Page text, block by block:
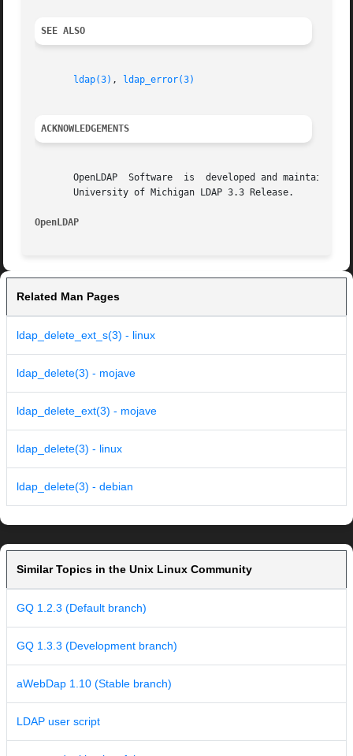
SEE ALSO
ldap(3) , ldap_error(3)
ACKNOWLEDGEMENTS
OpenLDAP  Software  is  developed and maintained
       University of Michigan LDAP 3.3 Release.
OpenLDAP
Related Man Pages
ldap_delete_ext_s(3) - linux
ldap_delete(3) - mojave
ldap_delete_ext(3) - mojave
ldap_delete(3) - linux
ldap_delete(3) - debian
Similar Topics in the Unix Linux Community
GQ 1.2.3 (Default branch)
GQ 1.3.3 (Development branch)
aWebDap 1.10 (Stable branch)
LDAP user script